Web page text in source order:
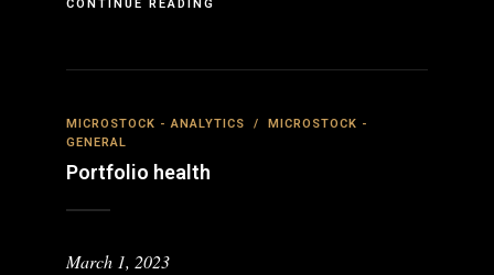
CONTINUE READING
MICROSTOCK - ANALYTICS / MICROSTOCK -
GENERAL
Portfolio health
March 1, 2023